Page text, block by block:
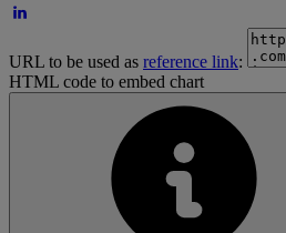
URL to be used as reference link:
HTML code to embed chart